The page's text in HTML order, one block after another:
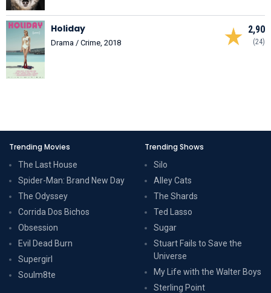
2,90
(24)
Holiday
Drama / Crime, 2018
Trending Movies
The Last House
Spider-Man: Brand New Day
The Odyssey
Corrida Dos Bichos
Obsession
Evil Dead Burn
Supergirl
Soulm8te
Trending Shows
Silo
Alley Cats
The Shards
Ted Lasso
Sugar
Stuart Fails to Save the
Universe
My Life with the Walter Boys
Sterling Point